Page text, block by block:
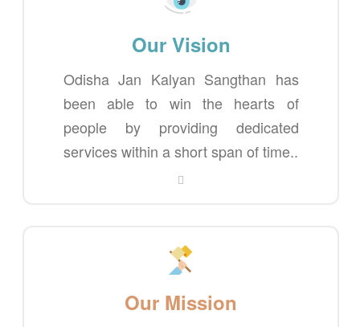
Our Vision
Odisha Jan Kalyan Sangthan has
been able to win the hearts of
people by providing dedicated
services within a short span of time..
Our Mission